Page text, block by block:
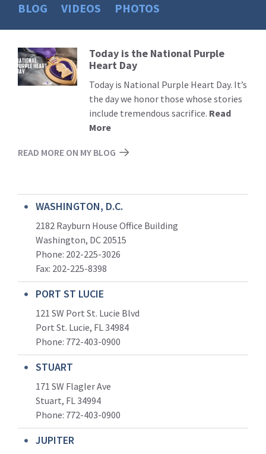
BLOG VIDEOS PHOTOS
Read
More
Today is the National Purple
Heart Day
Today is National Purple Heart Day. It’s
the day we honor those whose stories
include tremendous sacrifice. Read
More
READ MORE ON MY BLOG
WASHINGTON, D.C.
2182 Rayburn House Office Building
Washington, DC 20515
Phone: 202-225-3026
Fax: 202-225-8398
PORT ST LUCIE
121 SW Port St. Lucie Blvd
Port St. Lucie, FL 34984
Phone: 772-403-0900
STUART
171 SW Flagler Ave
Stuart, FL 34994
Phone: 772-403-0900
JUPITER